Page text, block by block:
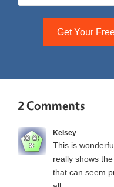
Get Your
2 Comments
Kelsey
This is
really shows
that can seem